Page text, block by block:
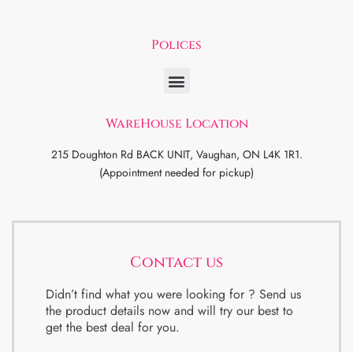
Polices
WareHouse Location
215 Doughton Rd BACK UNIT, Vaughan, ON L4K 1R1.
(Appointment needed for pickup)
Contact us
Didn’t find what you were looking for ? Send us
the product details now and will try our best to
get the best deal for you.